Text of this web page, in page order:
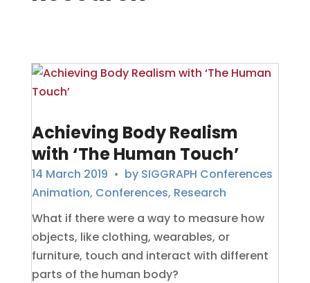
Achieving Body Realism
with ‘The Human Touch’
14 March 2019 • by SIGGRAPH Conferences
Animation, Conferences, Research
What if there were a way to measure how
objects, like clothing, wearables, or
furniture, touch and interact with different
parts of the human body?